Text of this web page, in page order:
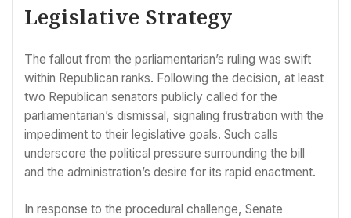
Legislative Strategy
The fallout from the parliamentarian’s ruling was swift
within Republican ranks. Following the decision, at least
two Republican senators publicly called for the
parliamentarian’s dismissal, signaling frustration with the
impediment to their legislative goals. Such calls
underscore the political pressure surrounding the bill
and the administration’s desire for its rapid enactment.
In response to the procedural challenge, Senate